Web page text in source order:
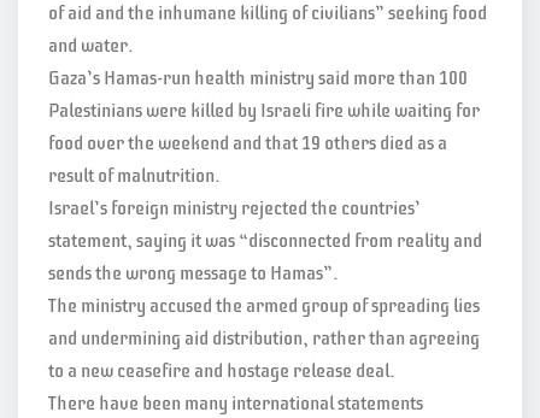
of aid and the inhumane killing of civilians” seeking food
and water.
Gaza’s Hamas-run health ministry said more than 100
Palestinians were killed by Israeli fire while waiting for
food over the weekend and that 19 others died as a
result of malnutrition.
Israel’s foreign ministry rejected the countries’
statement, saying it was “disconnected from reality and
sends the wrong message to Hamas”.
The ministry accused the armed group of spreading lies
and undermining aid distribution, rather than agreeing
to a new ceasefire and hostage release deal.
There have been many international statements